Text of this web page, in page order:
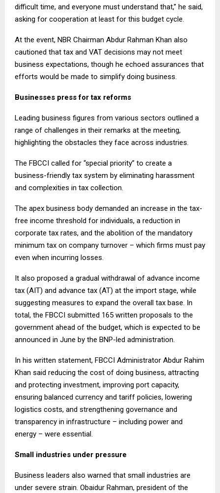
difficult time, and everyone must understand that,” he said,
asking for cooperation at least for this budget cycle.
At the event, NBR Chairman Abdur Rahman Khan also
cautioned that tax and VAT decisions may not meet
business expectations, though he echoed assurances that
efforts would be made to simplify doing business.
Businesses press for tax reforms
Leading business figures from various sectors outlined a
range of challenges in their remarks at the meeting,
highlighting the obstacles they face across industries.
The FBCCI called for “special priority” to create a
business-friendly tax system by eliminating harassment
and complexities in tax collection.
The apex business body demanded an increase in the tax-
free income threshold for individuals, a reduction in
corporate tax rates, and the abolition of the mandatory
minimum tax on company turnover – which firms must pay
even when incurring losses.
It also proposed a gradual withdrawal of advance income
tax (AIT) and advance tax (AT) at the import stage, while
suggesting measures to expand the overall tax base. In
total, the FBCCI submitted 165 written proposals to the
government ahead of the budget, which is expected to be
announced in June by the BNP-led administration.
In his written statement, FBCCI Administrator Abdur Rahim
Khan said reducing the cost of doing business, attracting
and protecting investment, improving port capacity,
ensuring balanced currency and tariff policies, lowering
logistics costs, and strengthening governance and
transparency in infrastructure – including power and
energy – were essential.
Small industries under pressure
Business leaders also warned that small industries are
under severe strain. Obaidur Rahman, president of the